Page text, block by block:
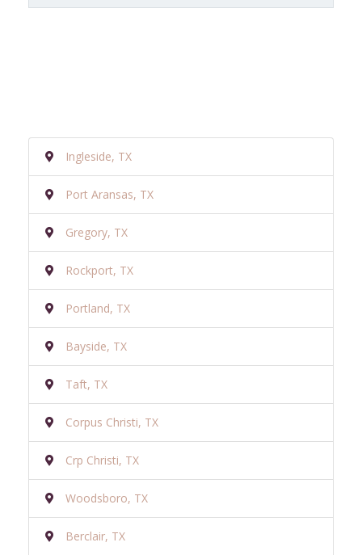
Ingleside, TX
Port Aransas, TX
Gregory, TX
Rockport, TX
Portland, TX
Bayside, TX
Taft, TX
Corpus Christi, TX
Crp Christi, TX
Woodsboro, TX
Berclair, TX